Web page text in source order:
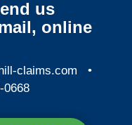
us
online
claims.com •
0668